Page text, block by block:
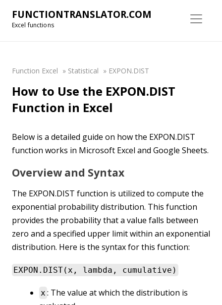
FUNCTIONTRANSLATOR.COM
Excel functions
Function Excel » Statistical » EXPON.DIST
How to Use the EXPON.DIST
Function in Excel
Below is a detailed guide on how the EXPON.DIST
function works in Microsoft Excel and Google Sheets.
Overview and Syntax
The EXPON.DIST function is utilized to compute the
exponential probability distribution. This function
provides the probability that a value falls between
zero and a specified upper limit within an exponential
distribution. Here is the syntax for this function:
EXPON.DIST(x, lambda, cumulative)
x : The value at which the distribution is